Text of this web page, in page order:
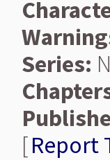
Series:
[Report